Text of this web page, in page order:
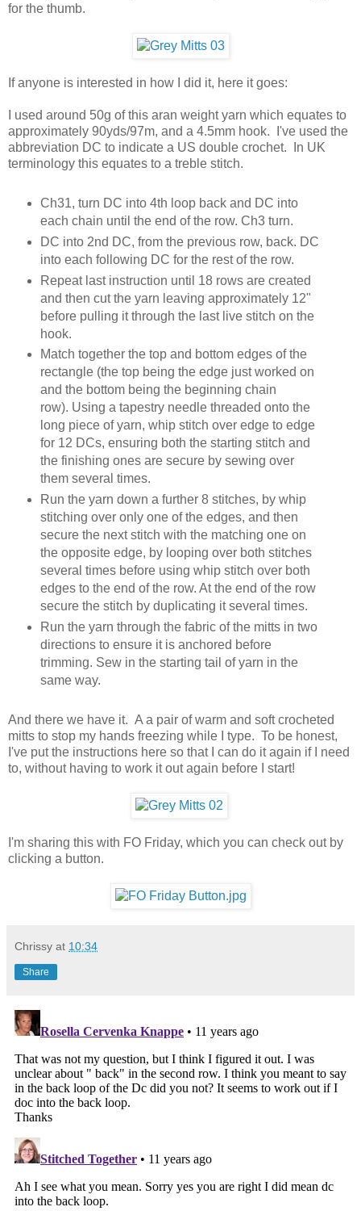
for the thumb.
If anyone is interested in how I did it, here it goes:
I used around 50g of this aran weight yarn which equates to
approximately 90yds/97m, and a 4.5mm hook. I've used the
abbreviation DC to indicate a US double crochet. In UK
terminology this equates to a treble stitch.
Ch31, turn DC into 4th loop back and DC into
each chain until the end of the row. Ch3 turn.
DC into 2nd DC, from the previous row, back. DC
into each following DC for the rest of the row.
Repeat last instruction until 18 rows are created
and then cut the yarn leaving approximately 12"
before pulling it through the last live stitch on the
hook.
Match together the top and bottom edges of the
rectangle (the top being the edge just worked on
and the bottom being the beginning chain
row). Using a tapestry needle threaded onto the
long piece of yarn, whip stitch over edge to edge
for 12 DCs, ensuring both the starting stitch and
the finishing ones are secure by sewing over
them several times.
Run the yarn down a further 8 stitches, by whip
stitching over only one of the edges, and then
secure the next stitch with the matching one on
the opposite edge, by looping over both stitches
several times before using whip stitch over both
edges to the end of the row. At the end of the row
secure the stitch by duplicating it several times.
Run the yarn through the fabric of the mitts in two
directions to ensure it is anchored before
trimming. Sew in the starting tail of yarn in the
same way.
And there we have it. A a pair of warm and soft crocheted
mitts to stop my hands freezing while I type. To be honest,
I've put the instructions here so that I can do it again if I need
to, without having to work it out again before I start!
I'm sharing this with FO Friday, which you can check out by
clicking a button.
Chrissy at 10:34
Share